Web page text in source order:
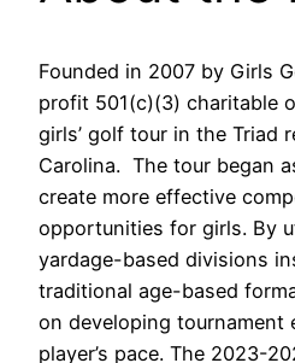
Founded in 2007 by Girls
profit 501(c)(3) charitable
girls’ golf tour in the Triad
Carolina. The tour began
create more effective
opportunities for girls. By
yardage-based divisions
traditional age-based
on developing tournament
player’s pace. The 2023-